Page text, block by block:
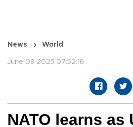
News World
June 09 2025 07:52:16
NATO learns as